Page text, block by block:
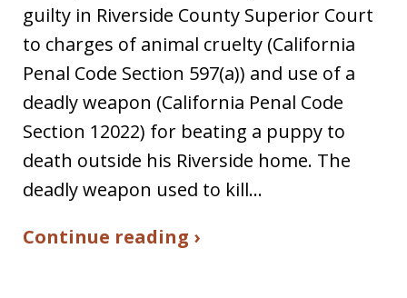
guilty in Riverside County Superior Court
to charges of animal cruelty (California
Penal Code Section 597(a)) and use of a
deadly weapon (California Penal Code
Section 12022) for beating a puppy to
death outside his Riverside home. The
deadly weapon used to kill…
Continue reading ›